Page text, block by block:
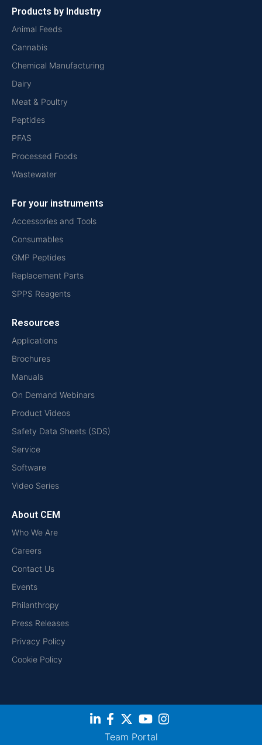
Products by Industry
Animal Feeds
Cannabis
Chemical Manufacturing
Dairy
Meat & Poultry
Peptides
PFAS
Processed Foods
Wastewater
For your instruments
Accessories and Tools
Consumables
GMP Peptides
Replacement Parts
SPPS Reagents
Resources
Applications
Brochures
Manuals
On Demand Webinars
Product Videos
Safety Data Sheets (SDS)
Service
Software
Video Series
About CEM
Who We Are
Careers
Contact Us
Events
Philanthropy
Press Releases
Privacy Policy
Cookie Policy
Team Portal